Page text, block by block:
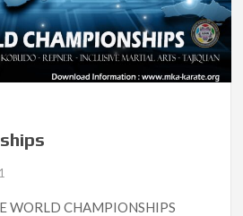
WORLD CHAMPIONSHIPS